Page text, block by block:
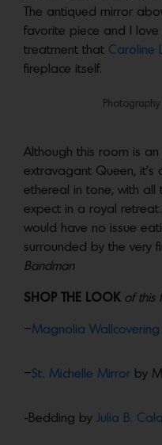
The antiqued mirror
favorite piece and I
treatment that Caroline
fireplace itself.
Photography
Although this room is
extravagant Queen,
ethereal in tone, with all
expect in a royal
would have no issue
surrounded by the very
Bandman
SHOP THE LOOK of this
–Magnolia Wallcovering
–St. Michelle Mirror by
-Bedding by Julia B.